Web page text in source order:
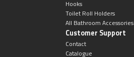
Hooks
Toilet Roll Holders
All Bathroom Accessories
Customer Support
Contact
Catalogue